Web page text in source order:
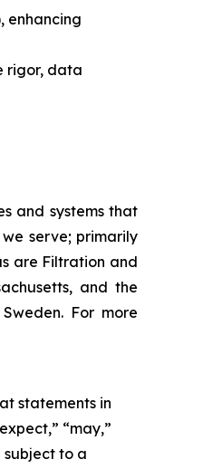
enhancing
rigor, data
and systems that
serve; primarily
are Filtration and
and the
For more
statements in
“may,”
subject to a